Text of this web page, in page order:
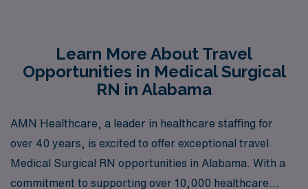
Learn More About Travel
Opportunities in Medical Surgical
RN in Alabama
AMN Healthcare, a leader in healthcare staffing for
over 40 years, is excited to offer exceptional travel
Medical Surgical RN opportunities in Alabama. With a
commitment to supporting over 10,000 healthcare